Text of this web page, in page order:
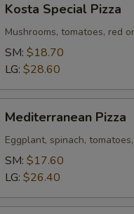
Special
Pizza
Kosta Special Pizza
Mushrooms, tomatoes, red
SM: $18.70
LG: $28.60
Pizza
Mediterranean Pizza
Eggplant, spinach,
SM: $17.60
LG: $26.40